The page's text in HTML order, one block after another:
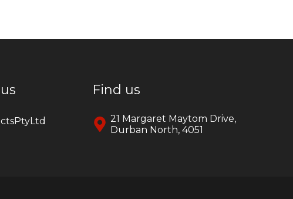
Find us
21 Margaret Maytom Drive,
Durban North, 4051